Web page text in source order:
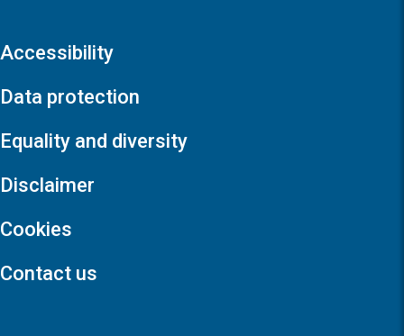
Accessibility
Data protection
Equality and diversity
Disclaimer
Cookies
Contact us